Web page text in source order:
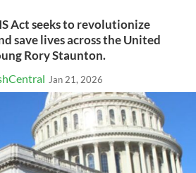
Act seeks to revolutionize
save lives across the United
Rory Staunton.
Jan 21, 2026